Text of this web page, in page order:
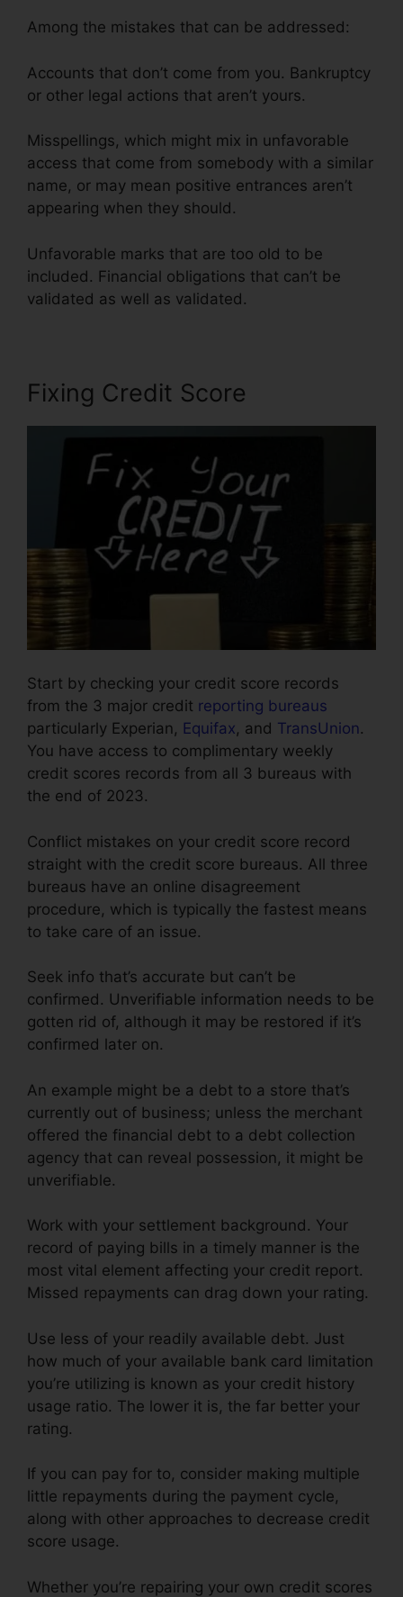
Among the mistakes that can be addressed:
Accounts that don’t come from you. Bankruptcy
or other legal actions that aren’t yours.
Misspellings, which might mix in unfavorable
access that come from somebody with a similar
name, or may mean positive entrances aren’t
appearing when they should.
Unfavorable marks that are too old to be
included. Financial obligations that can’t be
validated as well as validated.
Fixing Credit Score
Start by checking your credit score records
from the 3 major credit reporting bureaus
particularly Experian, Equifax, and TransUnion.
You have access to complimentary weekly
credit scores records from all 3 bureaus with
the end of 2023.
Conflict mistakes on your credit score record
straight with the credit score bureaus. All three
bureaus have an online disagreement
procedure, which is typically the fastest means
to take care of an issue.
Seek info that’s accurate but can’t be
confirmed. Unverifiable information needs to be
gotten rid of, although it may be restored if it’s
confirmed later on.
An example might be a debt to a store that’s
currently out of business; unless the merchant
offered the financial debt to a debt collection
agency that can reveal possession, it might be
unverifiable.
Work with your settlement background. Your
record of paying bills in a timely manner is the
most vital element affecting your credit report.
Missed repayments can drag down your rating.
Use less of your readily available debt. Just
how much of your available bank card limitation
you’re utilizing is known as your credit history
usage ratio. The lower it is, the far better your
rating.
If you can pay for to, consider making multiple
little repayments during the payment cycle,
along with other approaches to decrease credit
score usage.
Whether you’re repairing your own credit scores